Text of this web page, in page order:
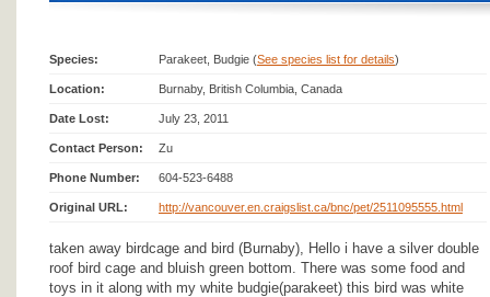
Species: Parakeet, Budgie (See species list for details)
Location: Burnaby, British Columbia, Canada
Date Lost: July 23, 2011
Contact Person: Zu
Phone Number: 604-523-6488
Original URL: http://vancouver.en.craigslist.ca/bnc/pet/2511095555.html
taken away birdcage and bird (Burnaby), Hello i have a silver double
roof bird cage and bluish green bottom. There was some food and
toys in it along with my white budgie(parakeet) this bird was white